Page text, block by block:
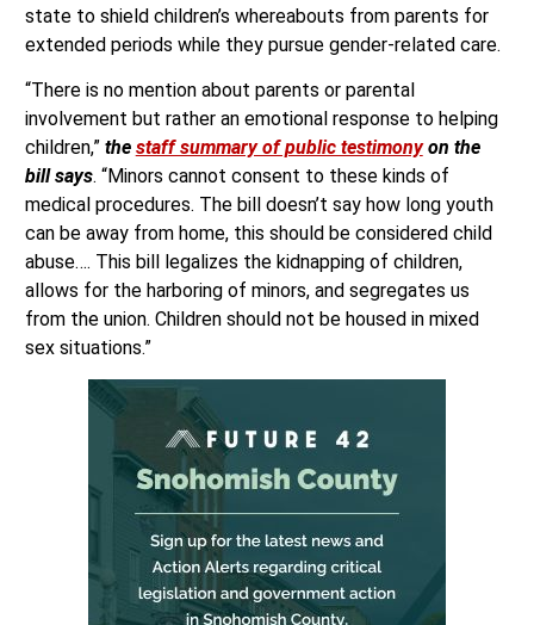
state to shield children’s whereabouts from parents for
extended periods while they pursue gender-related care.
“There is no mention about parents or parental
involvement but rather an emotional response to helping
children,” the staff summary of public testimonyon the
bill says. “Minors cannot consent to these kinds of
medical procedures. The bill doesn’t say how long youth
can be away from home, this should be considered child
abuse…. This bill legalizes the kidnapping of children,
allows for the harboring of minors, and segregates us
from the union. Children should not be housed in mixed
sex situations.”